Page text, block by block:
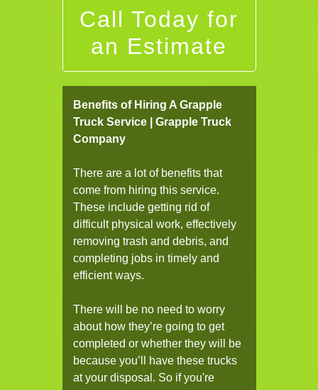
Call Today for
an Estimate
Benefits of Hiring A Grapple
Truck Service | Grapple Truck
Company
There are a lot of benefits that
come from hiring this service.
These include getting rid of
difficult physical work, effectively
removing trash and debris, and
completing jobs in timely and
efficient ways.
There will be no need to worry
about how they’re going to get
completed or whether they will be
because you’ll have these trucks
at your disposal. So if you're